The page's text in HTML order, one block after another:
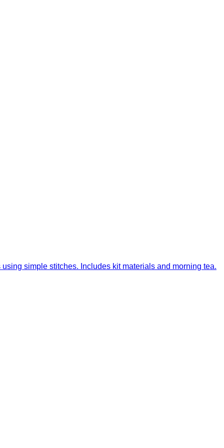
simple stitches. Includes kit materials and morning tea.